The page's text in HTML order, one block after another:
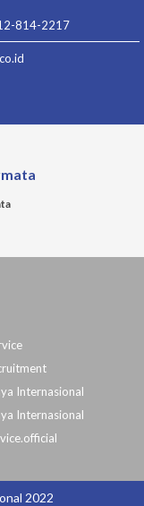
814-2217
Internasional
Internasional
2022